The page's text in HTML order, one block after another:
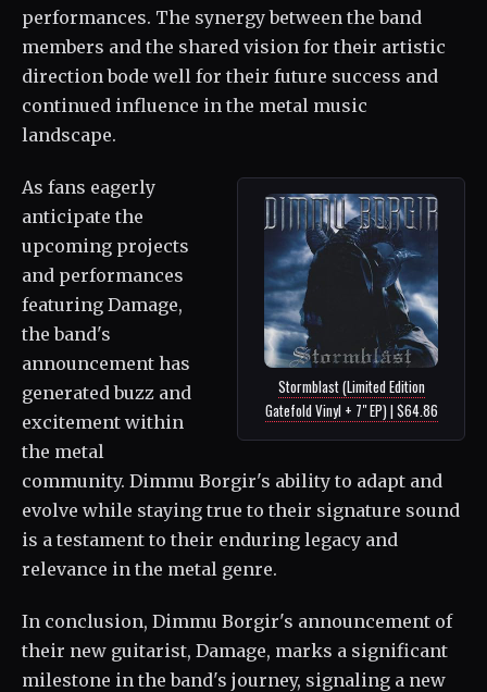
performances. The synergy between the band
members and the shared vision for their artistic
direction bode well for their future success and
continued influence in the metal music
landscape.
Stormblast (Limited Edition
Gatefold Vinyl + 7" EP) | $64.86
As fans eagerly
anticipate the
upcoming projects
and performances
featuring Damage,
the band's
announcement has
generated buzz and
excitement within
the metal
community. Dimmu Borgir's ability to adapt and
evolve while staying true to their signature sound
is a testament to their enduring legacy and
relevance in the metal genre.
In conclusion, Dimmu Borgir's announcement of
their new guitarist, Damage, marks a significant
milestone in the band's journey, signaling a new